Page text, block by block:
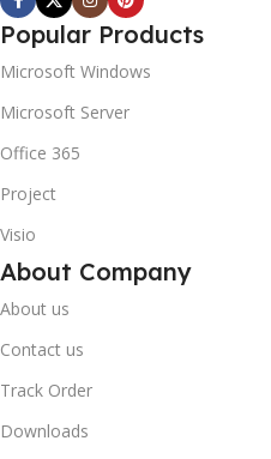
Popular Products
Microsoft Windows
Microsoft Server
Office 365
Project
Visio
About Company
About us
Contact us
Track Order
Downloads